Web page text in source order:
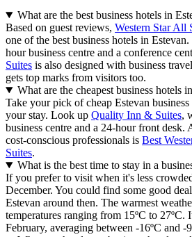
What are the best business hotels in
Based on guest reviews, Western Star All
one of the best business hotels in
hour business centre and a conference
Suites is also designed with business
gets top marks from visitors too.
What are the cheapest business hotels
Take your pick of cheap Estevan
your stay. Look up Quality Inn & Suites,
business centre and a 24-hour front desk.
cost-conscious professionals is Best
Suites.
What is the best time to stay in a
If you prefer to visit when it's less
December. You could find some good
Estevan around then. The warmest
temperatures ranging from 15ºC to 27ºC.
February, averaging between -16ºC and -